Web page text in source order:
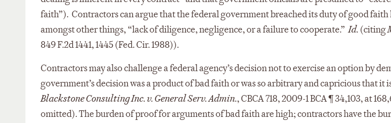
faith”). Contractors can argue that the federal government breached its duty of good
amongst other things, “lack of diligence, negligence, or a failure to cooperate.”Id. (citing
849 F.2d 1441, 1445 (Fed. Cir. 1988)).
Contractors may also challenge a federal agency’s decision not to exercise an option by
government’s decision was a product of bad faith or was so arbitrary and capricious that it
Blackstone Consulting Inc. v. General Serv. Admin., CBCA 718, 2009-1 BCA ¶ 34,103, at
omitted). The burden of proof for arguments of bad faith are high; contractors have the